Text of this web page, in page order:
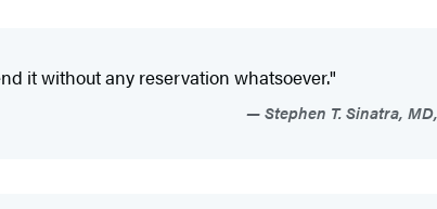
it without any reservation whatsoever."
Stephen T. Sinatra,